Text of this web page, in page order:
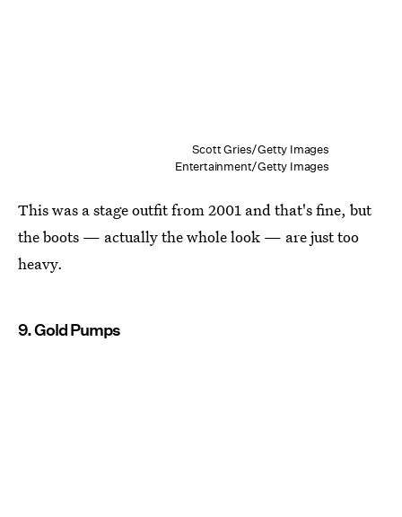
Scott Gries/Getty Images
Entertainment/Getty Images
This was a stage outfit from 2001 and that's fine, but
the boots — actually the whole look — are just too
heavy.
9. Gold Pumps